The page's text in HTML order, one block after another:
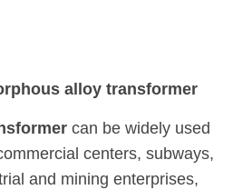
alloy transformer
can be widely used
centers, subways,
and mining enterprises,